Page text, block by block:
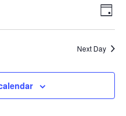
Day
Next Day